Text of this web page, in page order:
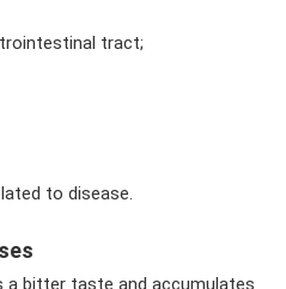
tract;
to disease.
a bitter taste and accumulates